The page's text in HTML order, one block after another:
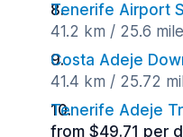
Tenerife Airport
41.2 km / 25.6
Costa Adeje
41.4 km / 25.72
Tenerife Adeje
from $49.71 per